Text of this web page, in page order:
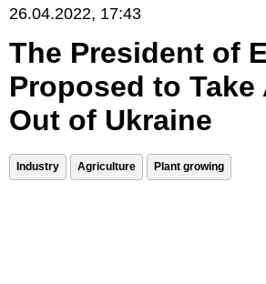
26.04.2022, 17:43
The President of
Proposed to
Out of Ukraine
Industry Agriculture Plant growing